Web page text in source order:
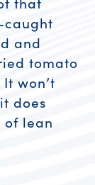
and
tomato
won’t
does
of lean